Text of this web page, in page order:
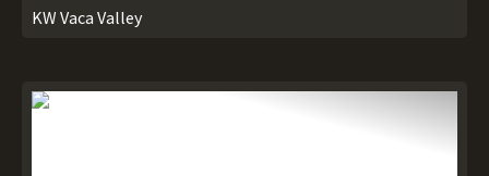
KW Vaca Valley